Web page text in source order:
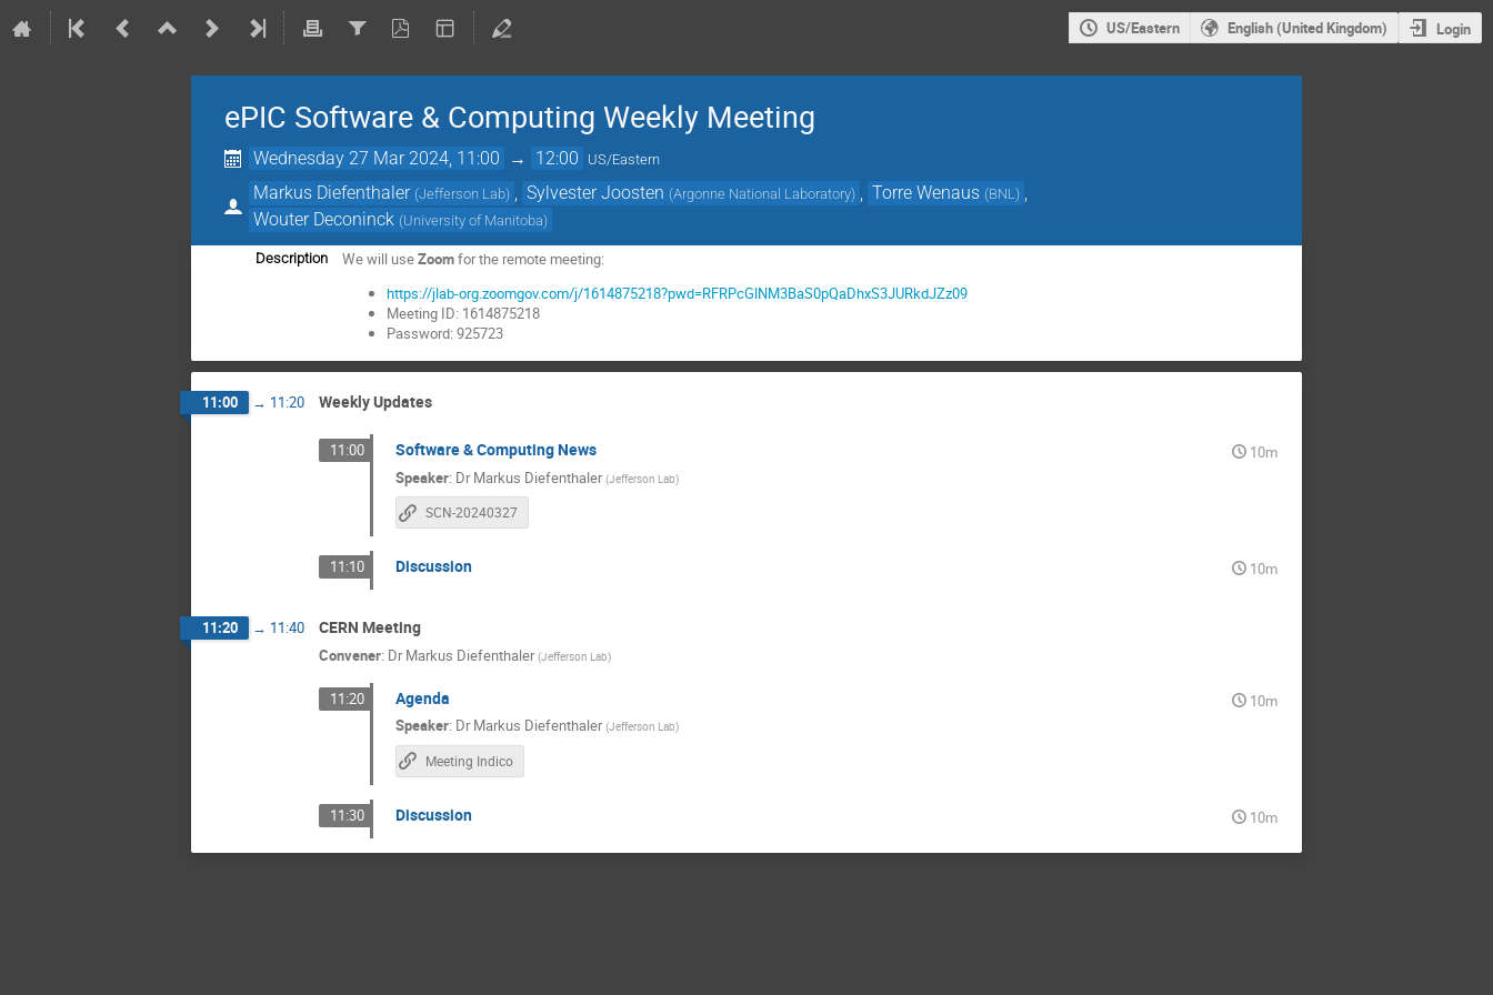
US/Eastern English (United Kingdom) Login
ePIC Software & Computing Weekly Meeting
Wednesday 27 Mar 2024, 11:00 → 12:00 US/Eastern
Markus Diefenthaler (Jefferson Lab) Sylvester Joosten (Argonne National Laboratory) Torre Wenaus (BNL)
Wouter Deconinck (University of Manitoba)
Description We will useZoomfor the remote meeting:
https://jlab-org.zoomgov.com/j/1614875218?pwd=RFRPcGlNM3BaS0pQaDhxS3JURkdJZz09
Meeting ID: 1614875218
Password: 925723
11:00 → 11:20 Weekly Updates
11:00 Software & Computing News
10m
Speaker: Dr Markus Diefenthaler (Jefferson Lab)
SCN-20240327
11:10 Discussion 10m
11:20 → 11:40 CERN Meeting
Convener: Dr Markus Diefenthaler (Jefferson Lab)
11:20 Agenda
10m
Speaker: Dr Markus Diefenthaler (Jefferson Lab)
Meeting Indico
11:30 Discussion 10m